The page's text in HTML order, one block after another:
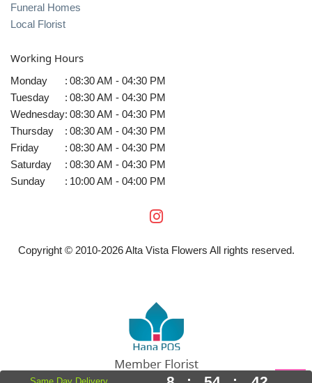
Funeral Homes
Local Florist
Working Hours
Monday : 08:30 AM - 04:30 PM
Tuesday
: 08:30 AM - 04:30 PM
Wednesday: 08:30 AM - 04:30 PM
Thursday
: 08:30 AM - 04:30 PM
Friday
: 08:30 AM - 04:30 PM
Saturday
: 08:30 AM - 04:30 PM
Sunday
: 10:00 AM - 04:00 PM
Copyright © 2010-2026Alta Vista Flowers All rights reserved.